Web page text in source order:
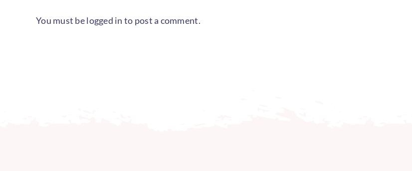
You must belogged in to post a comment.